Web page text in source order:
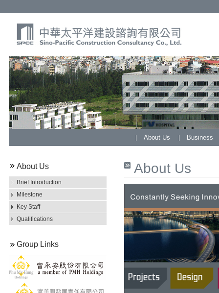
About Us Business
About Us
Brief Introduction
Milestone
Key Staff
Qualifications
Group Links
About Us